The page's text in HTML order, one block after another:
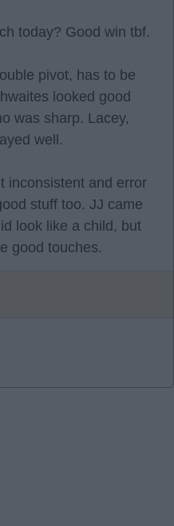
today? Good win tbf.
pivot, has to be
looked good
was sharp. Lacey,
well.
inconsistent and error
stuff too. JJ came
look like a child, but
good touches.